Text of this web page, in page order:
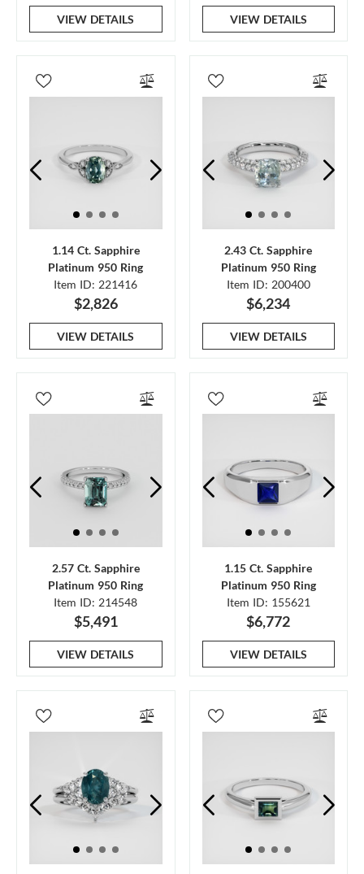
VIEW DETAILS VIEW DETAILS
1.14 Ct. Sapphire
Platinum 950 Ring
Item ID: 221416
$2,826
VIEW DETAILS
2.43 Ct. Sapphire
Platinum 950 Ring
Item ID: 200400
$6,234
VIEW DETAILS
2.57 Ct. Sapphire
Platinum 950 Ring
Item ID: 214548
$5,491
VIEW DETAILS
1.15 Ct. Sapphire
Platinum 950 Ring
Item ID: 155621
$6,772
VIEW DETAILS